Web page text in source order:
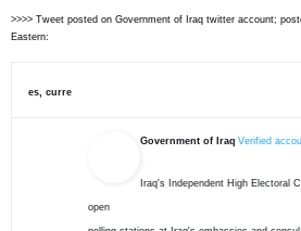
>>>> Tweet posted on Government of Iraq twitter account;
Eastern:
es, curre
Government of Iraq Verified
Iraq's Independent High Electoral
open